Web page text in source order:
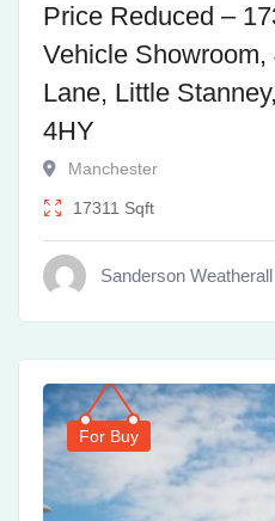
Price Reduced –
Vehicle
Lane, Little
4HY
Manchester
17311 Sqft
Sanderson Weatherall
For Buy